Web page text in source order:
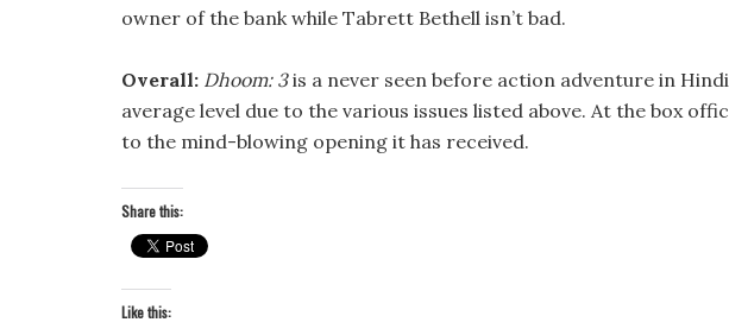
owner of the bank while Tabrett Bethell isn’t bad.
Overall: Dhoom: 3is a never seen before action adventure in
average level due to the various issues listed above. At the box
to the mind-blowing opening it has received.
Share this:
Like this: